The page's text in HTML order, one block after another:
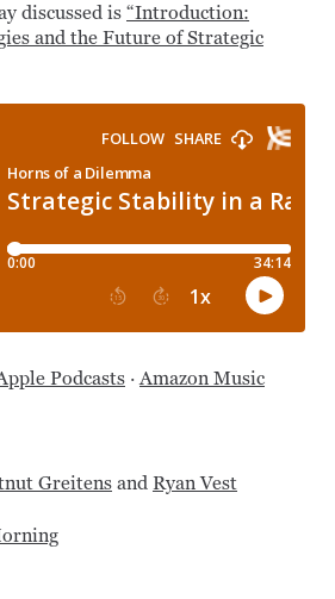
discussed is “Introduction:
and the Future of Strategic
Podcasts ·Amazon Music
Greitens and Ryan Vest